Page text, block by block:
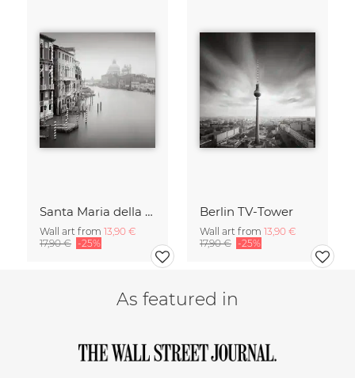
Santa Maria della Salute
Wall art from 13,90 €
17,90 € -25%
Berlin TV-Tower
Wall art from 13,90 €
17,90 € -25%
As featured in